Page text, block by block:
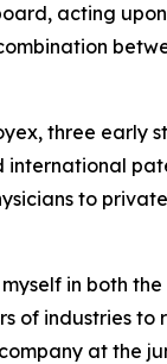
acting
three early
international
to
in both
industries to
at the